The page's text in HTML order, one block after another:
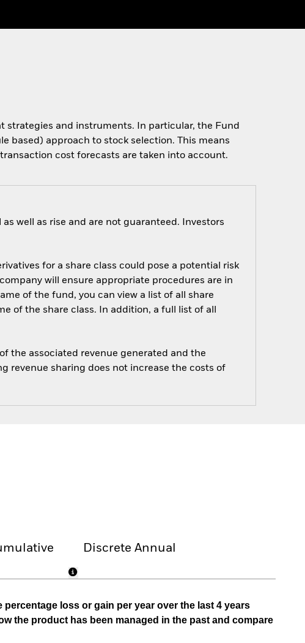
strategies and instruments. In particular, the Fund
based) approach to stock selection. This means
cost forecasts are taken into account.
well as rise and are not guaranteed. Investors
for a share class could pose a potential risk
will ensure appropriate procedures are in
of the fund, you can view a list of all share
of the share class. In addition, a full list of all
the associated revenue generated and the
revenue sharing does not increase the costs of
Discrete Annual
loss or gain per year over the last 4 years
the product has been managed in the past and compare